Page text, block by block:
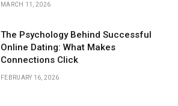
MARCH 11, 2026
The Psychology Behind Successful
Online Dating: What Makes
Connections Click
FEBRUARY 16, 2026